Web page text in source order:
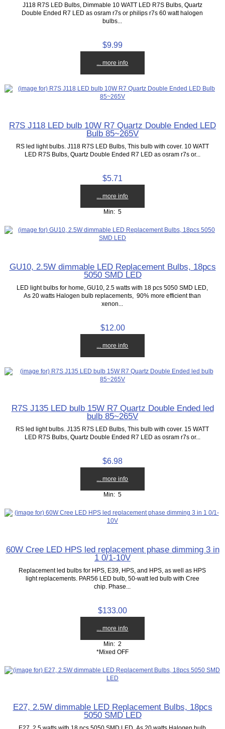
J118 R7S LED Bulbs, Dimmable 10 WATT LED R7S Bulbs, Quartz
Double Ended R7 LED as osram r7s or philips r7s 60 watt halogen
bulbs...
$9.99
... more info
R7S J118 LED bulb 10W R7 Quartz Double Ended LED
Bulb 85~265V
RS led light bulbs. J118 R7S LED Bulbs, This bulb with cover. 10 WATT
LED R7S Bulbs, Quartz Double Ended R7 LED as osram r7s or...
$5.71
... more info
Min: 5
GU10, 2.5W dimmable LED Replacement Bulbs, 18pcs
5050 SMD LED
LED light bulbs for home, GU10, 2.5 watts with 18 pcs 5050 SMD LED,
As 20 watts Halogen bulb replacements, 90% more efficient than
xenon...
$12.00
... more info
R7S J135 LED bulb 15W R7 Quartz Double Ended led
bulb 85~265V
RS led light bulbs. J135 R7S LED Bulbs, This bulb with cover. 15 WATT
LED R7S Bulbs, Quartz Double Ended R7 LED as osram r7s or...
$6.98
... more info
Min: 5
60W Cree LED HPS led replacement phase dimming 3 in
1 0/1-10V
Replacement led bulbs for HPS, E39, HPS, and HPS, as well as HPS
light replacements. PAR56 LED bulb, 50-watt led bulb with Cree
chip. Phase...
$133.00
... more info
Min: 2
*Mixed OFF
E27, 2.5W dimmable LED Replacement Bulbs, 18pcs
5050 SMD LED